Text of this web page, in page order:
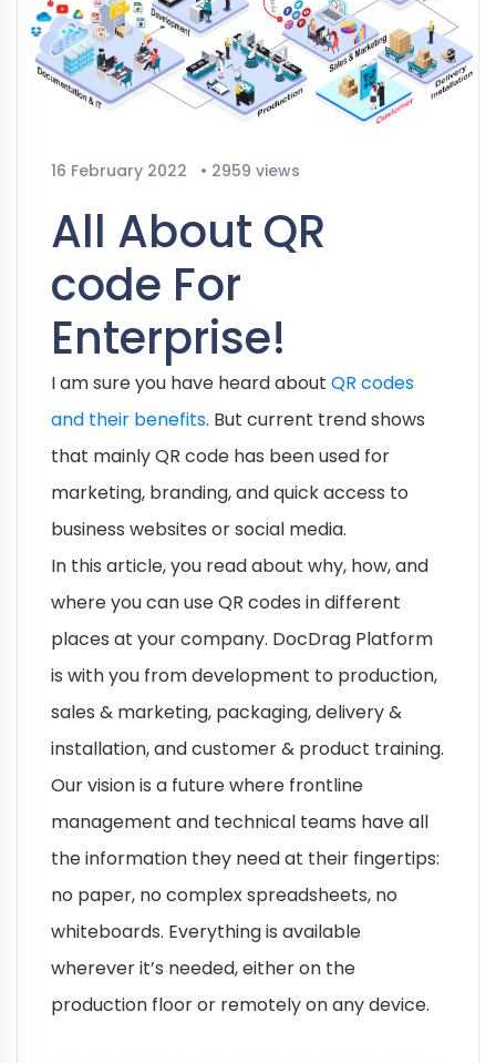
16 February 2022 • 2959 views
All About QR
code For
Enterprise!
I am sure you have heard about QR codes
and their benefits. But current trend shows
that mainly QR code has been used for
marketing, branding, and quick access to
business websites or social media.
In this article, you read about why, how, and
where you can use QR codes in different
places at your company. DocDrag Platform
is with you from development to production,
sales & marketing, packaging, delivery &
installation, and customer & product training.
Our vision is a future where frontline
management and technical teams have all
the information they need at their fingertips:
no paper, no complex spreadsheets, no
whiteboards. Everything is available
wherever it’s needed, either on the
production floor or remotely on any device.